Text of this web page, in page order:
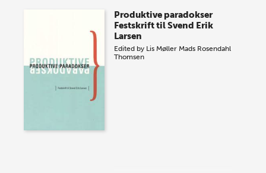
Produktive paradokser
Festskrift til Svend Erik
Larsen
Edited by Lis Møller Mads Rosendahl
Thomsen